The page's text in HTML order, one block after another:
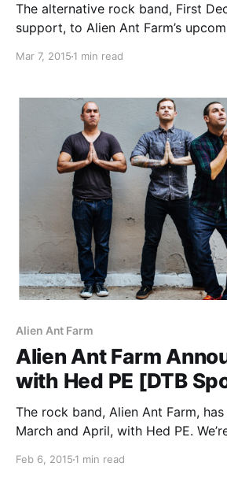
The alternative rock band, First
support, to Alien Ant Farm’s
poster, after the break.
Mar 7, 2015 1 min read
Alien Ant Farm
Alien Ant Farm
with Hed PE [DTB
The rock band, Alien Ant Farm,
March and April, with Hed PE.
dates, details and…
Feb 6, 2015 1 min read